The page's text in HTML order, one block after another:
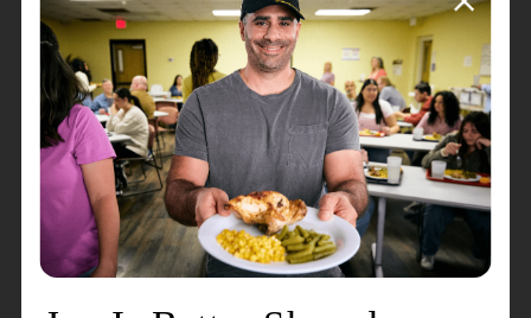
his position as pitcher in Salvation Army softball
leagues.
Many will also recall his sense of humor. He was
always quick with a smile and a joke. Family
members believe he invented the "dad joke."
He is preceded in death by his parents and his
brother, Major Leslie Hood.
Commissioner Hood is survived by his wife of 66